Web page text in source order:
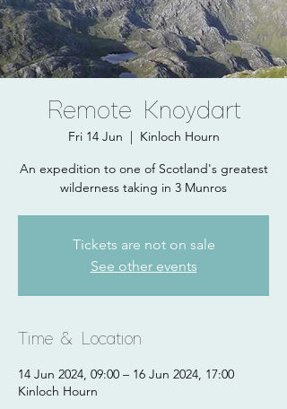
Remote Knoydart
Fri 14 Jun
  |
Kinloch Hourn
An expedition to one of Scotland's greatest
wilderness taking in 3 Munros
Tickets are not on sale
See other events
Time & Location
14 Jun 2024, 09:00 – 16 Jun 2024, 17:00
Kinloch Hourn